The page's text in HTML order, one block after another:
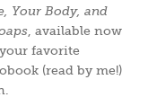
Your Body, and
, available now
favorite
(read by me!)